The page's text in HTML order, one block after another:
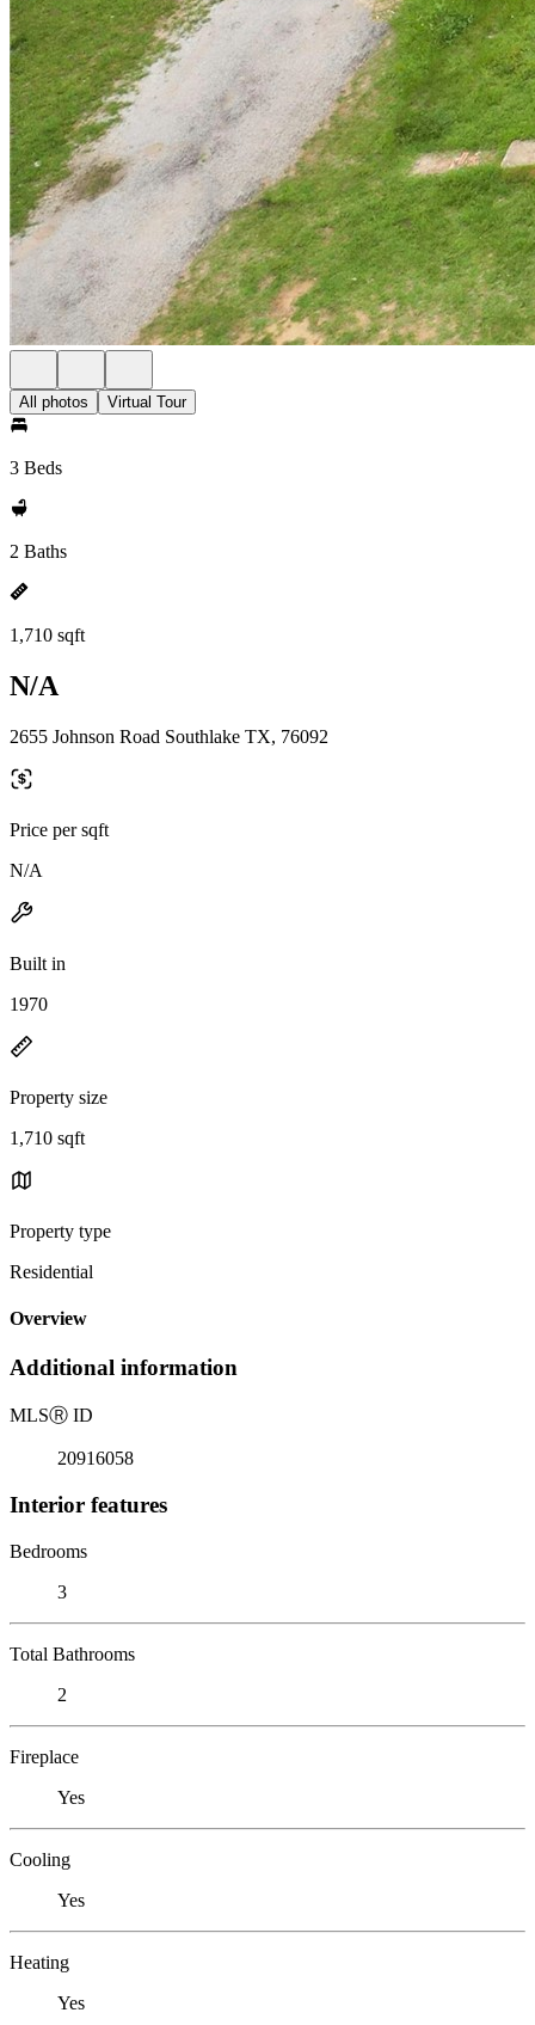
All photos Virtual Tour
3 Beds
2 Baths
1,710 sqft
N/A
2655 Johnson Road Southlake TX, 76092
Price per sqft
N/A
Built in
1970
Property size
1,710 sqft
Property type
Residential
Overview
Additional information
MLSⓇ ID
20916058
Interior features
Bedrooms
3
Total Bathrooms
2
Fireplace
Yes
Cooling
Yes
Heating
Yes